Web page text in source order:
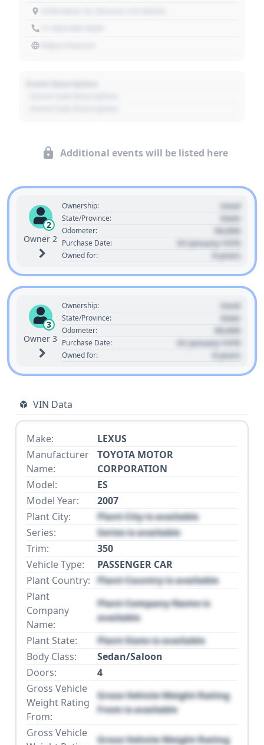
Additional events will be listed here
2
Owner 2
Ownership: Used
State/Province: State
Odometer: 00,000
Purchase Date: 01 January 1970
Owned for: 0 years
3
Owner 3
Ownership: Used
State/Province: State
Odometer: 00,000
Purchase Date: 01 January 1970
Owned for: 0 years
VIN Data
Make:
LEXUS
Manufacturer
Name:
TOYOTA MOTOR
CORPORATION
Model:
ES
Model Year:
2007
Plant City:
Plant City is available
Series:
Series is available
Trim:
350
Vehicle Type:
PASSENGER CAR
Plant Country: Plant Country is available
Plant
Company
Name:
Plant Company Name is
available
Plant State:
Plant State is available
Body Class:
Sedan/Saloon
Doors:
4
Gross Vehicle
Weight Rating
From:
Gross Vehicle Weight Rating
From is available
Gross Vehicle
Gross Vehicle Weight Rating